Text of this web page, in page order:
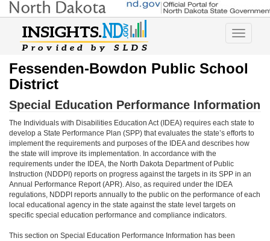
Toggle
Fessenden-Bowdon Public School
District
Special Education Performance Information
The Individuals with Disabilities Education Act (IDEA) requires each state to
develop a State Performance Plan (SPP) that evaluates the state’s efforts to
implement the requirements and purposes of the IDEA and describes how
the state will improve its implementation. In accordance with the
requirements under the IDEA, the North Dakota Department of Public
Instruction (NDDPI) reports on progress against the targets in its SPP in an
Annual Performance Report (APR). Also, as required under the IDEA
regulations, NDDPI reports annually to the public on the performance of each
local educational agency in the state against the state level targets on
specific special education performance and compliance indicators.
This section on Special Education Performance Information has been